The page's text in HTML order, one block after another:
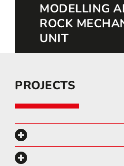
MODELLING
ROCK
UNIT
PROJECTS